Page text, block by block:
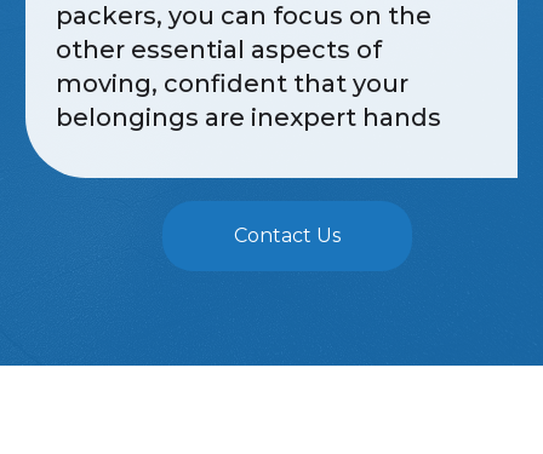
packers, you can focus on the
other essential aspects of
moving, confident that your
belongings are inexpert hands
Contact Us